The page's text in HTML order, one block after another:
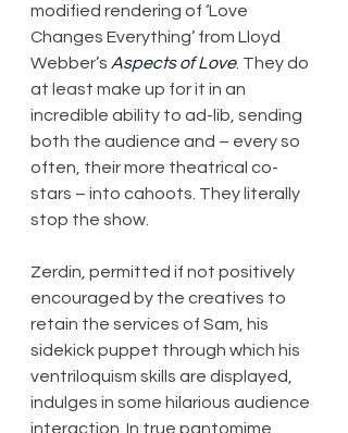
modified rendering of ‘Love
Changes Everything’ from Lloyd
Webber’s Aspects of Love. They do
at least make up for it in an
incredible ability to ad-lib, sending
both the audience and – every so
often, their more theatrical co-
stars – into cahoots. They literally
stop the show.
Zerdin, permitted if not positively
encouraged by the creatives to
retain the services of Sam, his
sidekick puppet through which his
ventriloquism skills are displayed,
indulges in some hilarious audience
interaction. In true pantomime